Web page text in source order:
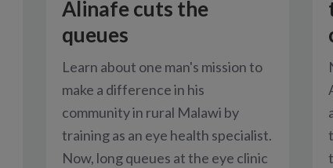
Alinafe cuts the
queues
Learn about one man's mission to
make a difference in his
community in rural Malawi by
training as an eye health specialist.
Now, long queues at the eye clinic